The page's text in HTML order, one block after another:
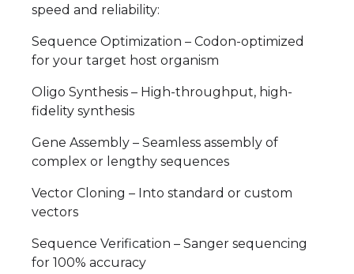
speed and reliability:
Sequence Optimization – Codon-optimized
for your target host organism
Oligo Synthesis – High-throughput, high-
fidelity synthesis
Gene Assembly – Seamless assembly of
complex or lengthy sequences
Vector Cloning – Into standard or custom
vectors
Sequence Verification – Sanger sequencing
for 100% accuracy